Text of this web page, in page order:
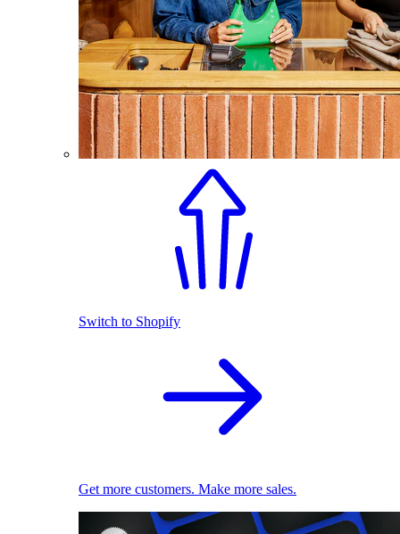
Switch to Shopify
Get more customers. Make more sales.